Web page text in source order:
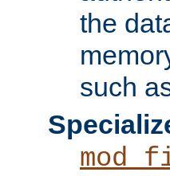
the
such